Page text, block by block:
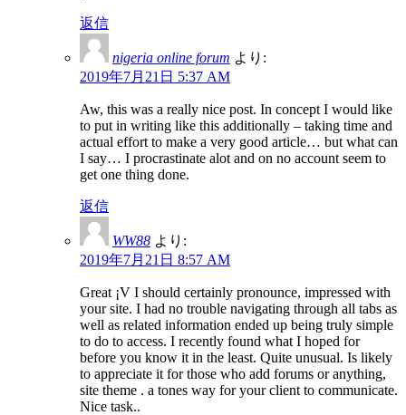
返信
nigeria online forum より:
2019年7月21日 5:37 AM
Aw, this was a really nice post. In concept I would like
to put in writing like this additionally – taking time and
actual effort to make a very good article… but what can
I say… I procrastinate alot and on no account seem to
get one thing done.
返信
WW88 より:
2019年7月21日 8:57 AM
Great ¡V I should certainly pronounce, impressed with
your site. I had no trouble navigating through all tabs as
well as related information ended up being truly simple
to do to access. I recently found what I hoped for
before you know it in the least. Quite unusual. Is likely
to appreciate it for those who add forums or anything,
site theme . a tones way for your client to communicate.
Nice task..